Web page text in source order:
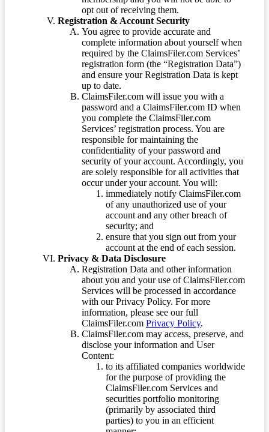
opt out of receiving them.
Registration & Account Security
You agree to provide accurate and
complete information about yourself when
required by the ClaimsFiler.com Services’
registration form (the “Registration Data”)
and ensure your Registration Data is kept
up to date.
ClaimsFiler.com will issue you with a
password and a ClaimsFiler.com ID when
you complete the ClaimsFiler.com
Services’ registration process. You are
responsible for maintaining the
confidentiality of your password and
security of your account. Accordingly, you
are solely responsible for all activities that
occur under your account. You will:
immediately notify ClaimsFiler.com
of any unauthorized use of your
account and any other breach of
security; and
ensure that you sign out from your
account at the end of each session.
Privacy & Data Disclosure
Registration Data and other information
about you and your use of ClaimsFiler.com
Services will be processed in accordance
with our Privacy Policy. For more
information, please see our full
ClaimsFiler.com Privacy Policy.
ClaimsFiler.com may access, preserve, and
disclose your information and User
Content:
to its affiliated companies worldwide
for the purpose of providing the
ClaimsFiler.com Services and
securities portfolio monitoring
(primarily by associated third
parties) to you in an efficient